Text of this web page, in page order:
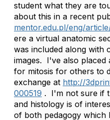
student what they are
about this in a recent
mentor.edu.pl/eng/
ere a virtual anatomic
was included along with
images. I've also
for mitosis for others to
exchange at http://
000519 . I'm not sure if
and histology is of
of both pedagogy which